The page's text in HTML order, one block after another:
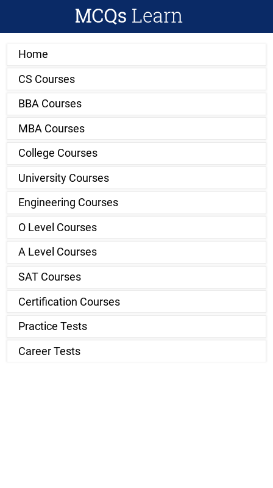
Home
CS Courses
BBA Courses
MBA Courses
College Courses
University Courses
Engineering Courses
O Level Courses
A Level Courses
SAT Courses
Certification Courses
Practice Tests
Career Tests